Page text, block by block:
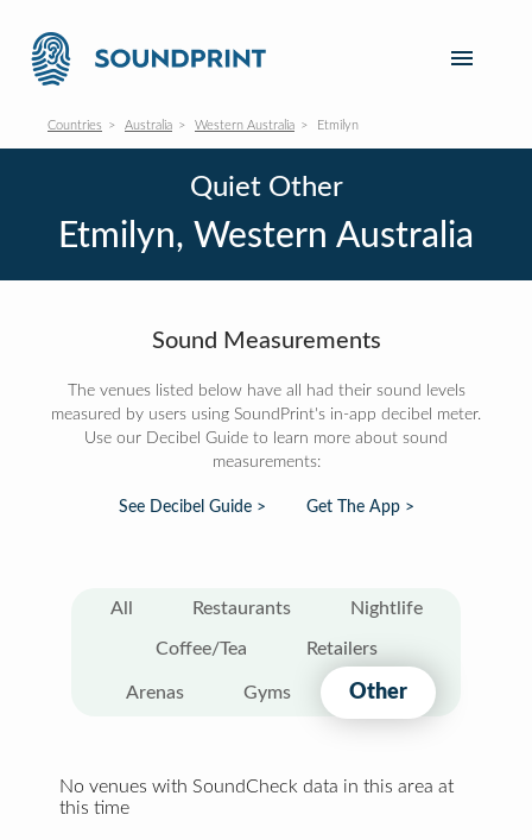
Countries Australia Western Australia Etmilyn
Quiet Other
Etmilyn, Western Australia
Sound Measurements
The venues listed below have all had their sound levels
measured by users using SoundPrint's in-app decibel meter.
Use our Decibel Guide to learn more about sound
measurements:
See Decibel Guide > Get The App >
All Restaurants Nightlife
Coffee/Tea Retailers
Arenas Gyms Other
No venues with SoundCheck data in this area at
this time